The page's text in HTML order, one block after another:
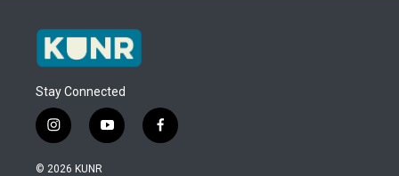
Stay Connected
i
n
s
y
o
f
a
© 2026 KUNR